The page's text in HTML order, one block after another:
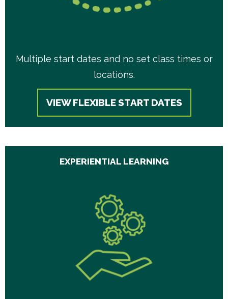
Multiple start dates and no set class times or
locations.
VIEW FLEXIBLE START DATES
EXPERIENTIAL LEARNING